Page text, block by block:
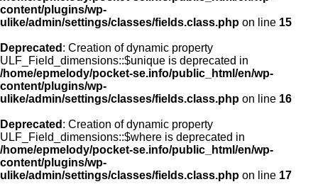
content/plugins/wp-
ulike/admin/settings/classes/fields.class.php on line 15
Deprecated : Creation of dynamic property
ULF_Field_dimensions::$unique is deprecated in
/home/epmelody/pocket-se.info/public_html/en/wp-
content/plugins/wp-
ulike/admin/settings/classes/fields.class.php on line 16
Deprecated : Creation of dynamic property
ULF_Field_dimensions::$where is deprecated in
/home/epmelody/pocket-se.info/public_html/en/wp-
content/plugins/wp-
ulike/admin/settings/classes/fields.class.php on line 17